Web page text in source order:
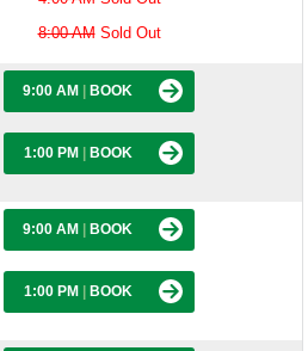
8:00 AMSold Out
9:00 AM BOOK
1:00 PM BOOK
9:00 AM BOOK
1:00 PM BOOK